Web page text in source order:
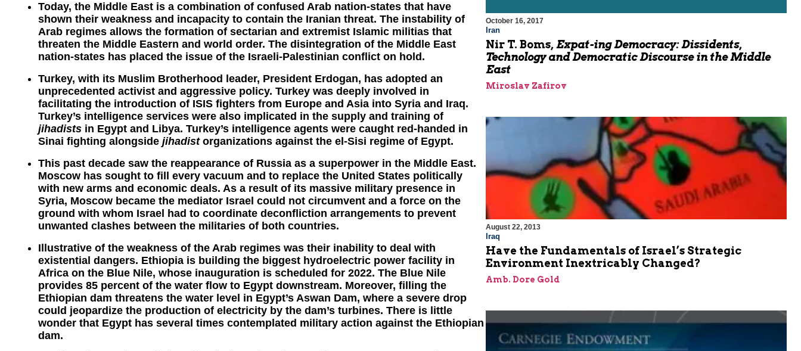
Today, the Middle East is a combination of confused Arab nation-states that have
shown their weakness and incapacity to contain the Iranian threat. The instability of
Arab regimes allows the formation of sectarian and extremist Islamic militias that
threaten the Middle Eastern and world order. The disintegration of the Middle East
nation-states has placed the issue of the Israeli-Palestinian conflict on hold.
Turkey, with its Muslim Brotherhood leader, President Erdogan, has adopted an
unprecedented activist and aggressive policy. Turkey was deeply involved in
facilitating the introduction of ISIS fighters from Europe and Asia into Syria and Iraq.
Turkey’s intelligence services were also implicated in the supply and training of
jihadists in Egypt and Libya. Turkey’s intelligence agents were caught red-handed in
Sinai fighting alongside jihadistorganizations against the el-Sisi regime of Egypt.
This past decade saw the reappearance of Russia as a superpower in the Middle East.
Moscow has sought to fill every vacuum and to replace the United States politically
with new arms and economic deals. As a result of its massive military presence in
Syria, Moscow became the mediator Israel could not circumvent and a force on the
ground with whom Israel had to coordinate deconfliction arrangements to prevent
unwanted clashes between the militaries of both countries.
Illustrative of the weakness of the Arab regimes was their inability to deal with
existential dangers. Ethiopia is building the biggest hydroelectric power facility in
Africa on the Blue Nile, whose inauguration is scheduled for 2022. The Blue Nile
provides 85 percent of the water flow to Egypt downstream. Moreover, filling the
Ethiopian dam threatens the water level in Egypt’s Aswan Dam, where a severe drop
could jeopardize the production of electricity by the dam’s turbines. There is little
wonder that Egypt has several times contemplated military action against the Ethiopian
dam.
October 16, 2017
Iran
Nir T. Boms,Expat-ing Democracy: Dissidents,
Technology and Democratic Discourse in the Middle
East
Miroslav Zafirov
August 22, 2013
Iraq
Have the Fundamentals of Israel’s Strategic
Environment Inextricably Changed?
Amb. Dore Gold